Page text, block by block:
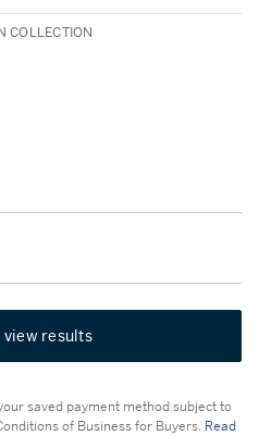
COLLECTION
view results
saved payment method subject to
of Business for Buyers. Read